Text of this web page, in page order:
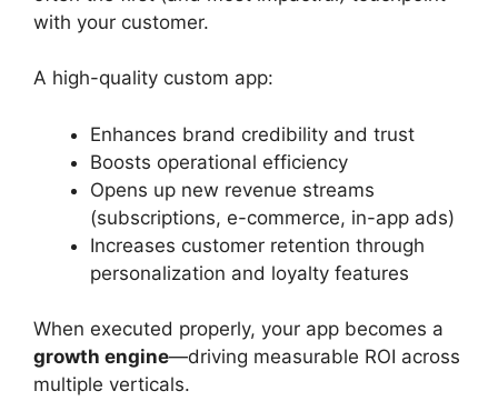
with your customer.
A high-quality custom app:
Enhances brand credibility and trust
Boosts operational efficiency
Opens up new revenue streams
(subscriptions, e-commerce, in-app ads)
Increases customer retention through
personalization and loyalty features
When executed properly, your app becomes a
growth engine—driving measurable ROI across
multiple verticals.